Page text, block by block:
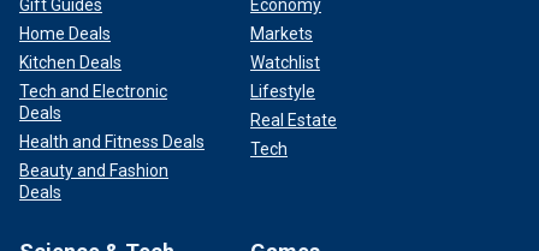
Gift Guides
Home Deals
Kitchen Deals
Tech and Electronic
Deals
Health and Fitness Deals
Beauty and Fashion
Deals
Economy
Markets
Watchlist
Lifestyle
Real Estate
Tech